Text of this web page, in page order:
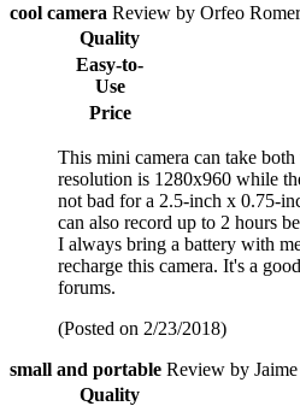
cool camera Review by Orfeo
Quality
Easy-to-
Use
Price
This mini camera can take
resolution is 1280x960 while
not bad for a 2.5-inch x 0.75-
can also record up to 2 hours
I always bring a battery with
recharge this camera. It's a
forums.
(Posted on 2/23/2018)
small and portable Review by
Quality